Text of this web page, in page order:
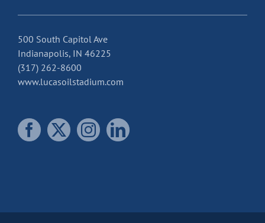
500 South Capitol Ave
Indianapolis, IN 46225
(317) 262-8600
www.lucasoilstadium.com